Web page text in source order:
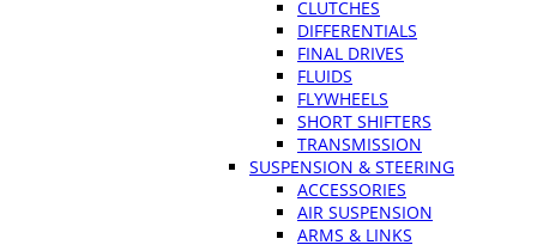
CLUTCHES
DIFFERENTIALS
FINAL DRIVES
FLUIDS
FLYWHEELS
SHORT SHIFTERS
TRANSMISSION
SUSPENSION & STEERING
ACCESSORIES
AIR SUSPENSION
ARMS & LINKS